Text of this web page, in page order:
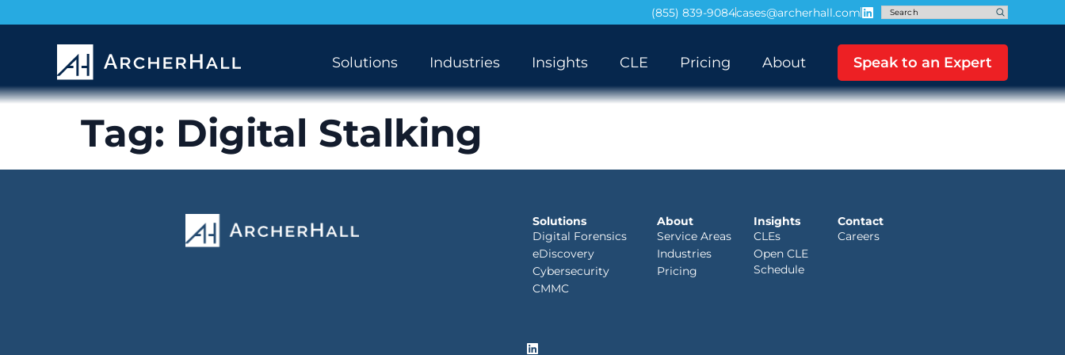
(855) 839-9084cases@archerhall.com
Solutions Industries Insights CLE Pricing About Speak to an Expert
Tag: Digital Stalking
Solutions
Digital Forensics
eDiscovery
Cybersecurity
CMMC
About
Service Areas
Industries
Pricing
Insights
CLEs
Open CLE
Schedule
Contact
Careers